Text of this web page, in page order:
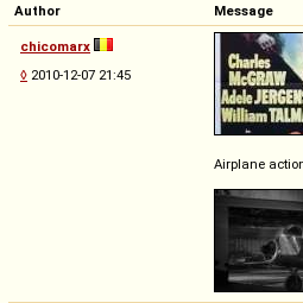
Author
Message
chicomarx
◊ 2010-12-07 21:45
Airplane